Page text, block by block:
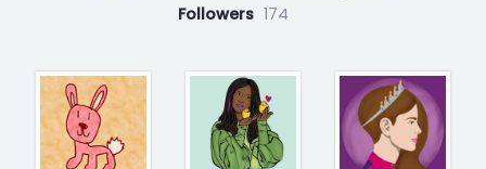
Followers 174